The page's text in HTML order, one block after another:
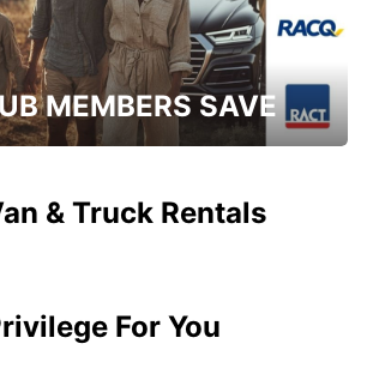
MEMBERS SAVE
& Truck Rentals
For You